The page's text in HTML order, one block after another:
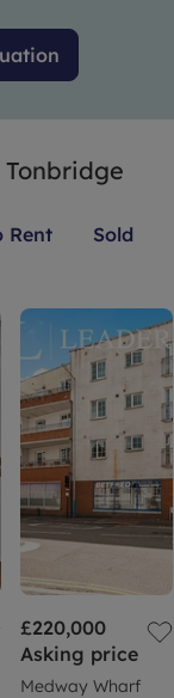
Tonbridge
Rent Sold
£220,000
Asking price
Medway Wharf